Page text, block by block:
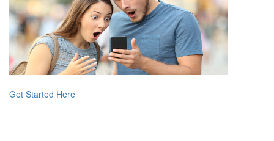
Get Started Here